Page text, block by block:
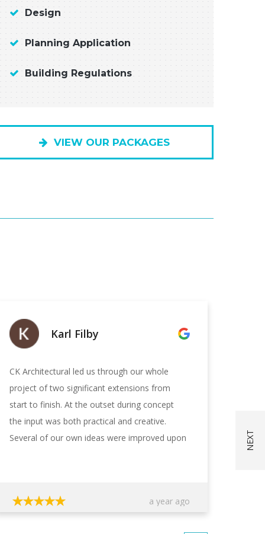
Design
Planning Application
Building Regulations
VIEW OUR PACKAGES
Karl Filby
a year ago
CK Architectural led us through our whole
project of two significant extensions from
start to finish. At the outset during concept
the input was both practical and creative.
Several of our own ideas were improved upon
them as practically possible. The budget was
with